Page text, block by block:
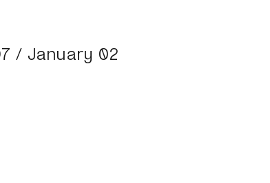
/ January 02